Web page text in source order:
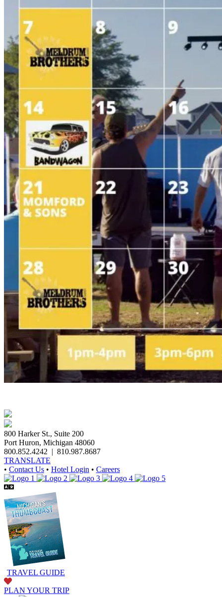
800 Harker St., Suite 200
Port Huron, Michigan 48060
800.852.4242 | 810.987.8687
TRANSLATE
• Contact Us • Hotel Login • Careers
TRAVEL GUIDE
PLAN YOUR TRIP